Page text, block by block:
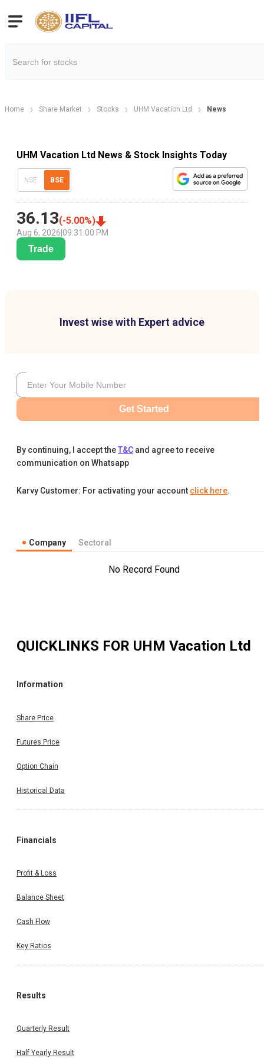
Home Share Market Stocks UHM Vacation Ltd News
UHM Vacation Ltd News & Stock Insights Today
NSE BSE
36.13(-5.00%)
Aug 6, 2026 09:31:00 PM
Trade
Invest wise with Expert advice
Get Started
By continuing, I accept theT&C and agree to receive
communication on Whatsapp
Karvy Customer: For activating your account click here.
Company Sectoral
No Record Found
QUICKLINKS FOR UHM Vacation Ltd
Information
Share Price
Futures Price
Option Chain
Historical Data
Financials
Profit & Loss
Balance Sheet
Cash Flow
Key Ratios
Results
Quarterly Result
Half Yearly Result